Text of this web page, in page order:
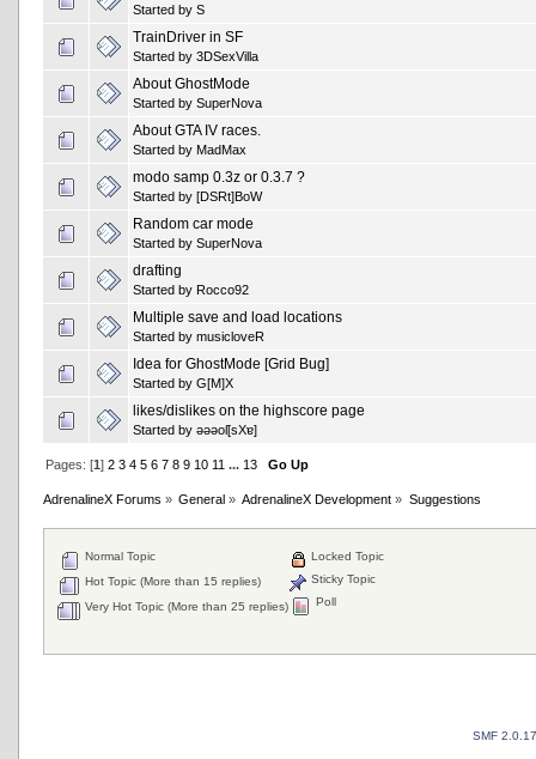
Started by S
TrainDriver in SF
Started by 3DSexVilla
About GhostMode
Started by SuperNova
About GTA IV races.
Started by MadMax
modo samp 0.3z or 0.3.7 ?
Started by [DSRt]BoW
Random car mode
Started by SuperNova
drafting
Started by Rocco92
Multiple save and load locations
Started by musicloveR
Idea for GhostMode [Grid Bug]
Started by G[M]X
likes/dislikes on the highscore page
Started by ǝǝǝoſ[sXɐ]
Pages: [1] 2 3 4 5 6 7 8 9 10 11 ... 13 Go Up
AdrenalineX Forums » General » AdrenalineX Development » Suggestions
Normal Topic
Hot Topic (More than 15 replies)
Very Hot Topic (More than 25 replies)
Locked Topic
Sticky Topic
Poll
SMF 2.0.17